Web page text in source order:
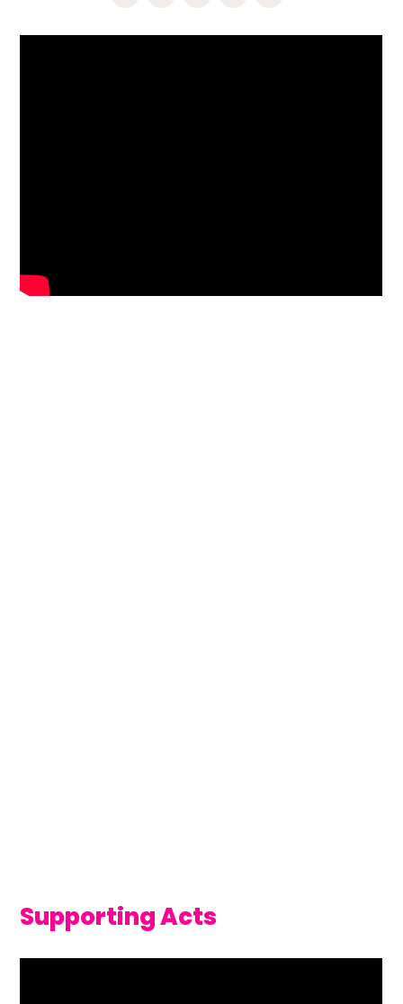
Supporting Acts